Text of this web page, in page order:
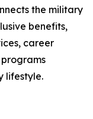
the military
benefits,
career
lifestyle.